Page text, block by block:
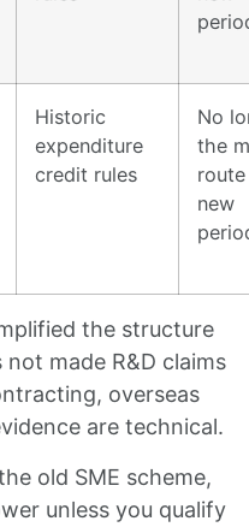
Historic
expenditure
credit rules
No
the
new
the structure
made R&D claims
overseas
are technical.
old SME scheme,
unless you qualify